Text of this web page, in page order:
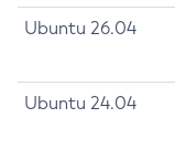
Ubuntu 26.04
Ubuntu 24.04